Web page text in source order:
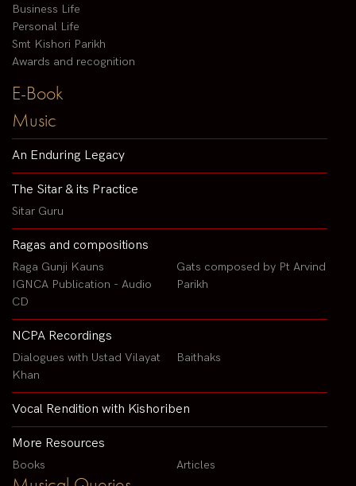
Business Life
Personal Life
Smt Kishori Parikh
Awards and recognition
E-Book
Music
An Enduring Legacy
The Sitar & its Practice
Sitar Guru
Ragas and compositions
Raga Gunji Kauns
IGNCA Publication - Audio
CD
Gats composed by Pt Arvind
Parikh
NCPA Recordings
Dialogues with Ustad Vilayat
Khan
Baithaks
Vocal Rendition with Kishoriben
More Resources
Books Articles